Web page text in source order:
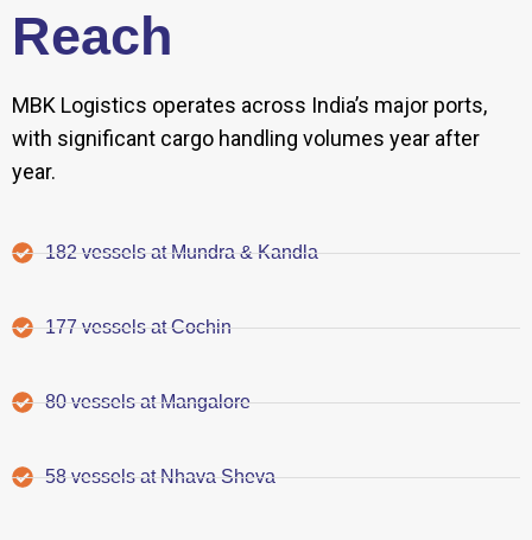
Reach
MBK Logistics operates across India’s major ports,
with significant cargo handling volumes year after
year.
182 vessels at Mundra & Kandla
177 vessels at Cochin
80 vessels at Mangalore
58 vessels at Nhava Sheva